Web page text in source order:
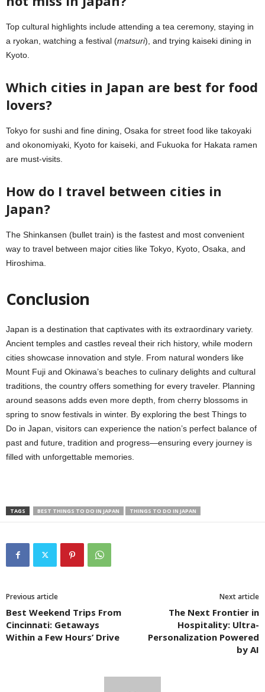
Top cultural highlights include attending a tea ceremony, staying in
a ryokan, watching a festival (matsuri), and trying kaiseki dining in
Kyoto.
Which cities in Japan are best for food
lovers?
Tokyo for sushi and fine dining, Osaka for street food like takoyaki
and okonomiyaki, Kyoto for kaiseki, and Fukuoka for Hakata ramen
are must-visits.
How do I travel between cities in
Japan?
The Shinkansen (bullet train) is the fastest and most convenient
way to travel between major cities like Tokyo, Kyoto, Osaka, and
Hiroshima.
Conclusion
Japan is a destination that captivates with its extraordinary variety.
Ancient temples and castles reveal their rich history, while modern
cities showcase innovation and style. From natural wonders like
Mount Fuji and Okinawa’s beaches to culinary delights and cultural
traditions, the country offers something for every traveler. Planning
around seasons adds even more depth, from cherry blossoms in
spring to snow festivals in winter. By exploring the best Things to
Do in Japan, visitors can experience the nation’s perfect balance of
past and future, tradition and progress—ensuring every journey is
filled with unforgettable memories.
TAGS BEST THINGS TO DO IN JAPAN THINGS TO DO IN JAPAN
Previous article
Best Weekend Trips From
Cincinnati: Getaways
Within a Few Hours’ Drive
Next article
The Next Frontier in
Hospitality: Ultra-
Personalization Powered
by AI